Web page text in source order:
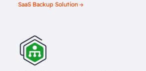
SaaS Backup Solution